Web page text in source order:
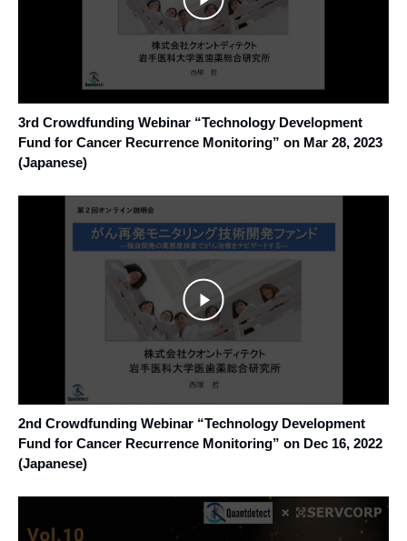
3rd Crowdfunding Webinar “Technology Development
Fund for Cancer Recurrence Monitoring” on Mar 28, 2023
(Japanese)
2nd Crowdfunding Webinar “Technology Development
Fund for Cancer Recurrence Monitoring” on Dec 16, 2022
(Japanese)